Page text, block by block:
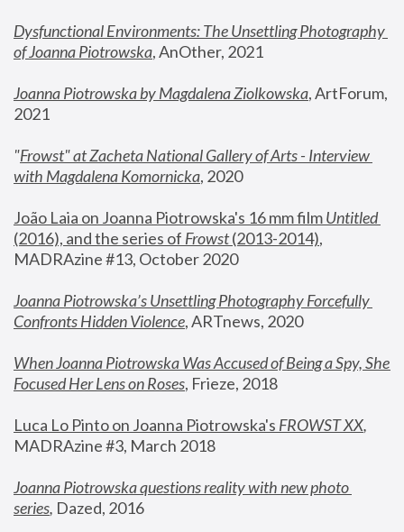
Dysfunctional Environments: The Unsettling Photography
of Joanna Piotrowska, AnOther, 2021
Joanna Piotrowska by Magdalena Ziolkowska, ArtForum,
2021
"Frowst" at Zacheta National Gallery of Arts - Interview
with Magdalena Komornicka, 2020
João Laia on Joanna Piotrowska's 16 mm film
Untitled
(2016), and the series of Frowst (2013-2014),
MADRAzine #13, October 2020
Joanna Piotrowska’s Unsettling Photography Forcefully
Confronts Hidden Violence, ARTnews, 2020
When Joanna Piotrowska Was Accused of Being a Spy, She
Focused Her Lens on Roses, Frieze, 2018
Luca Lo Pinto on Joanna Piotrowska's FROWST XX
MADRAzine #3, March 2018
Joanna Piotrowska questions reality with new photo
series, Dazed, 2016